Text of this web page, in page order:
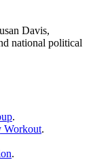
Davis,
national political
.
Workout.
.